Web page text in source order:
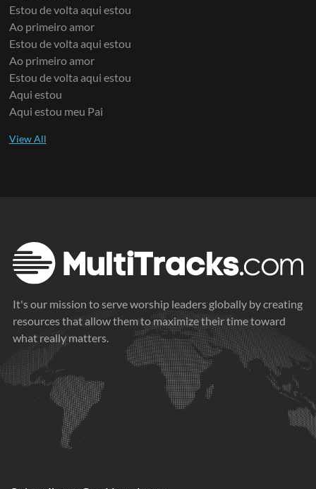
Estou de volta aqui estou
Ao primeiro amor
Estou de volta aqui estou
Ao primeiro amor
Estou de volta aqui estou
Aqui estou
Aqui estou meu Pai
It's our mission to serve worship leaders globally by creating
resources that allow them to maximize their time toward
what really matters.